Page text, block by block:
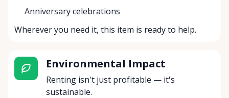
Anniversary celebrations
Wherever you need it, this item is ready to help.
Environmental Impact
Renting isn't just profitable — it's
sustainable.